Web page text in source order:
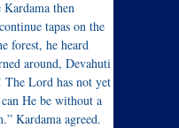
then
tapas on the
forest, he heard
around, Devahuti
The Lord has not yet
He be without a
Kardama agreed.